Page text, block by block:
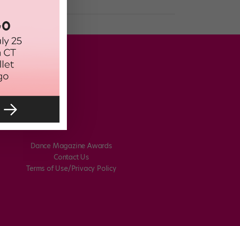
Dance Magazine Awards
Contact Us
Terms of Use/Privacy Policy